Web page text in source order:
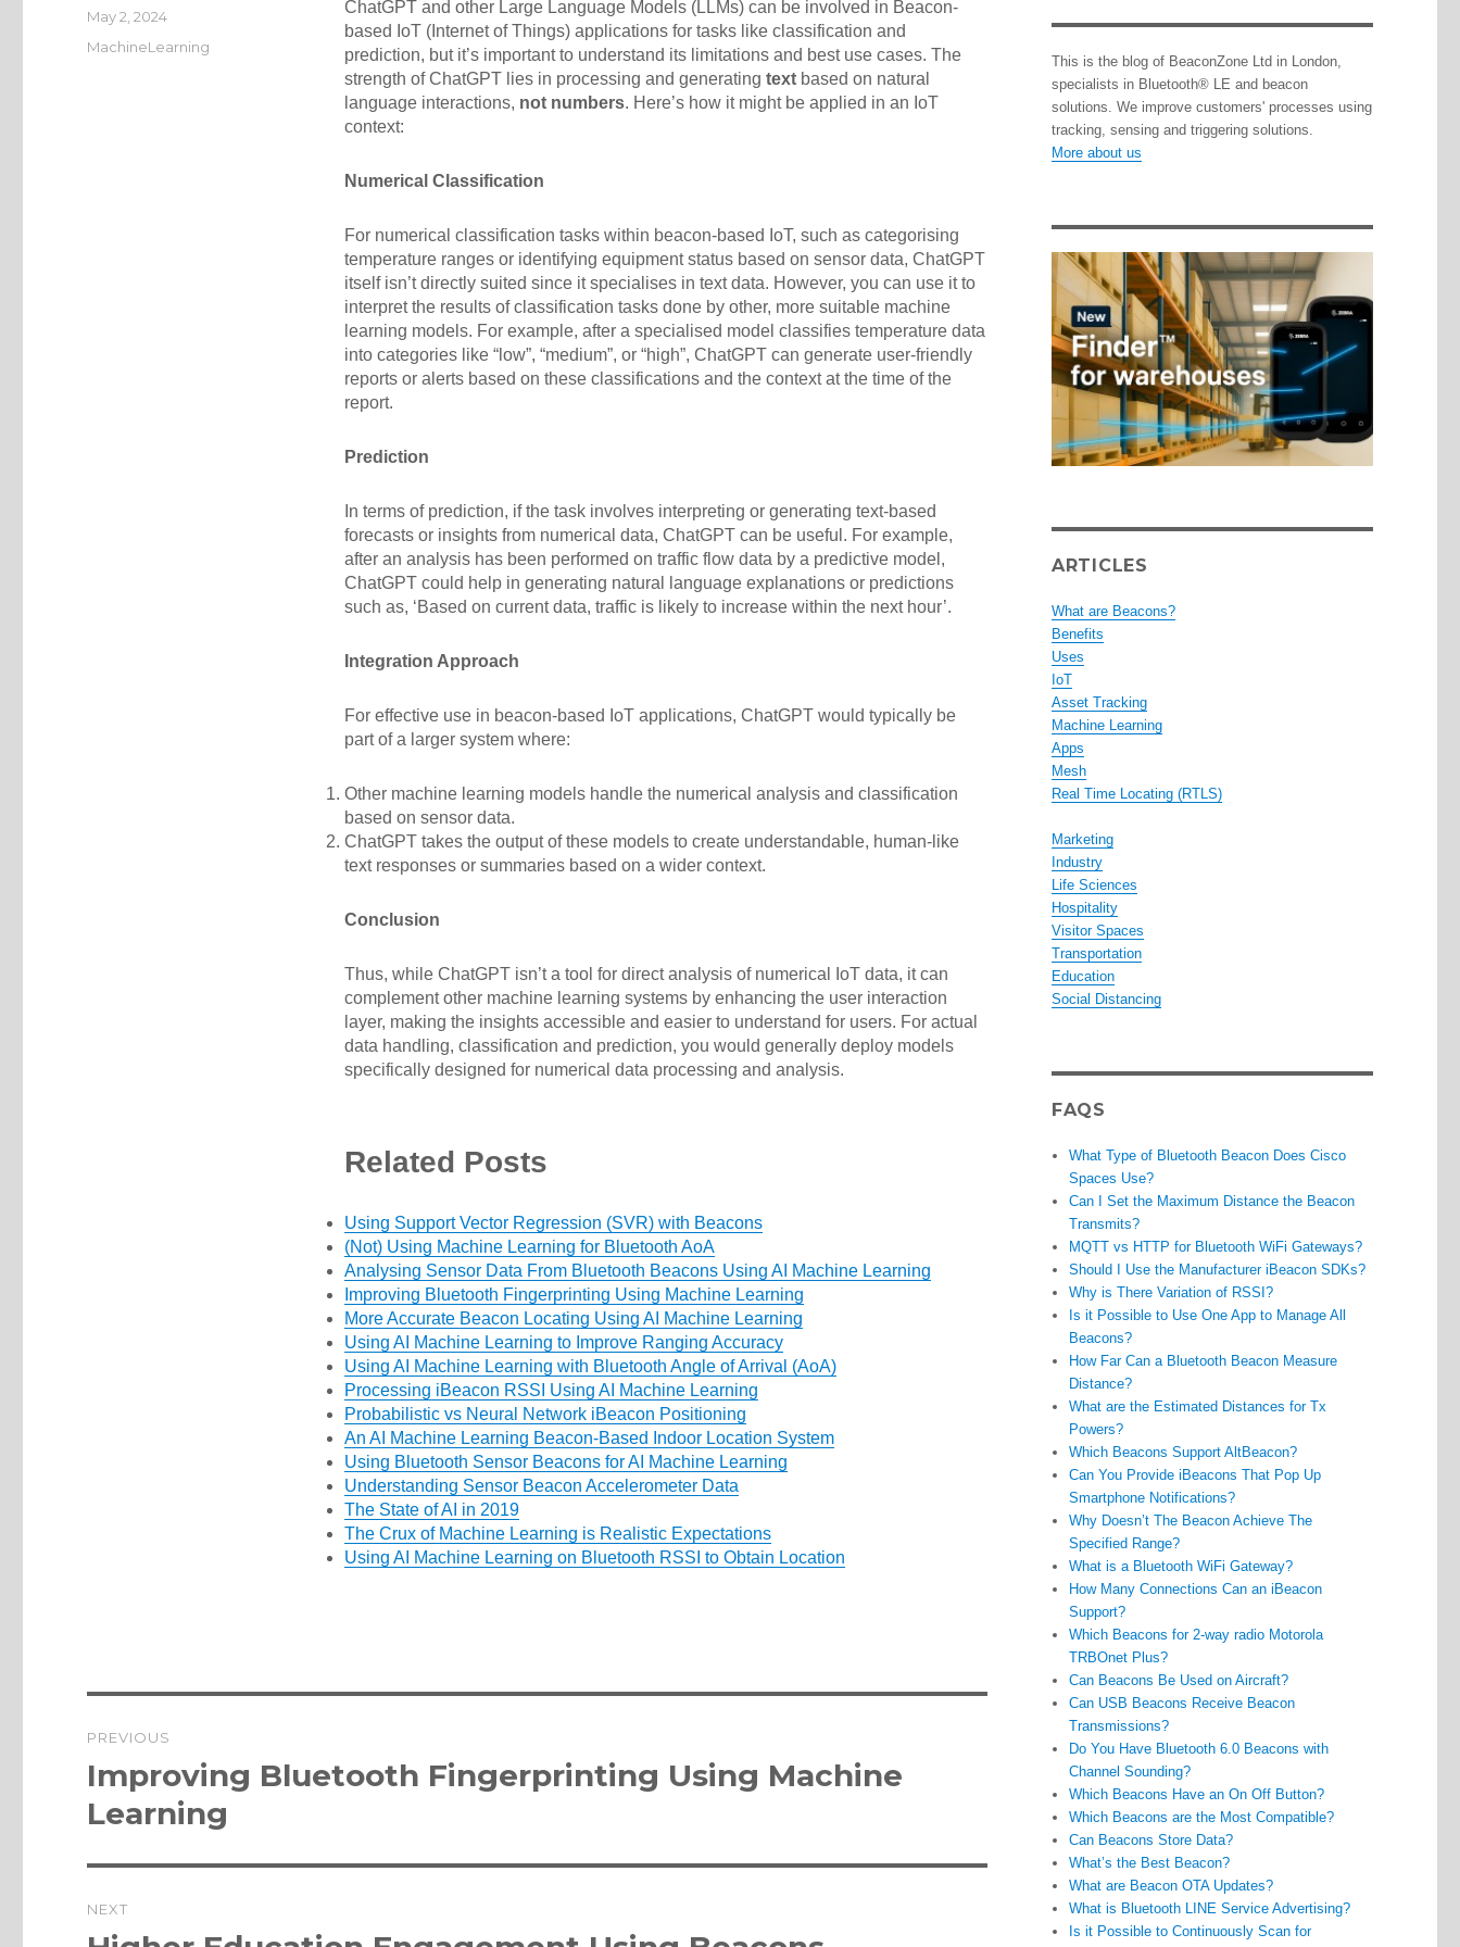
ChatGPT and other Large Language Models (LLMs) can be involved in Beacon-
based IoT (Internet of Things) applications for tasks like classification and
prediction, but it’s important to understand its limitations and best use cases. The
strength of ChatGPT lies in processing and generating text based on natural
language interactions, not numbers. Here’s how it might be applied in an IoT
context:
Numerical Classification
For numerical classification tasks within beacon-based IoT, such as categorising
temperature ranges or identifying equipment status based on sensor data, ChatGPT
itself isn’t directly suited since it specialises in text data. However, you can use it to
interpret the results of classification tasks done by other, more suitable machine
learning models. For example, after a specialised model classifies temperature data
into categories like “low”, “medium”, or “high”, ChatGPT can generate user-friendly
reports or alerts based on these classifications and the context at the time of the
report.
Prediction
In terms of prediction, if the task involves interpreting or generating text-based
forecasts or insights from numerical data, ChatGPT can be useful. For example,
after an analysis has been performed on traffic flow data by a predictive model,
ChatGPT could help in generating natural language explanations or predictions
such as, ‘Based on current data, traffic is likely to increase within the next hour’.
Integration Approach
For effective use in beacon-based IoT applications, ChatGPT would typically be
part of a larger system where:
Other machine learning models handle the numerical analysis and classification
based on sensor data.
ChatGPT takes the output of these models to create understandable, human-like
text responses or summaries based on a wider context.
Conclusion
Thus, while ChatGPT isn’t a tool for direct analysis of numerical IoT data, it can
complement other machine learning systems by enhancing the user interaction
layer, making the insights accessible and easier to understand for users. For actual
data handling, classification and prediction, you would generally deploy models
specifically designed for numerical data processing and analysis.
Related Posts
Using Support Vector Regression (SVR) with Beacons
(Not) Using Machine Learning for Bluetooth AoA
Analysing Sensor Data From Bluetooth Beacons Using AI Machine Learning
Improving Bluetooth Fingerprinting Using Machine Learning
More Accurate Beacon Locating Using AI Machine Learning
Using AI Machine Learning to Improve Ranging Accuracy
Using AI Machine Learning with Bluetooth Angle of Arrival (AoA)
Processing iBeacon RSSI Using AI Machine Learning
Probabilistic vs Neural Network iBeacon Positioning
An AI Machine Learning Beacon-Based Indoor Location System
Using Bluetooth Sensor Beacons for AI Machine Learning
Understanding Sensor Beacon Accelerometer Data
The State of AI in 2019
The Crux of Machine Learning is Realistic Expectations
Using AI Machine Learning on Bluetooth RSSI to Obtain Location
Posted
May 2, 2024
Categories
MachineLearning
navigation
PREVIOUS
Previous
post:
Improving Bluetooth Fingerprinting Using Machine
Learning
NEXT
Next
This is the blog of BeaconZone Ltd in London,
specialists in Bluetooth® LE and beacon
solutions. We improve customers' processes using
tracking, sensing and triggering solutions.
More about us
ARTICLES
What are Beacons?
Benefits
Uses
IoT
Asset Tracking
Machine Learning
Apps
Mesh
Real Time Locating (RTLS)
Marketing
Industry
Life Sciences
Hospitality
Visitor Spaces
Transportation
Education
Social Distancing
FAQS
What Type of Bluetooth Beacon Does Cisco
Spaces Use?
Can I Set the Maximum Distance the Beacon
Transmits?
MQTT vs HTTP for Bluetooth WiFi Gateways?
Should I Use the Manufacturer iBeacon SDKs?
Why is There Variation of RSSI?
Is it Possible to Use One App to Manage All
Beacons?
How Far Can a Bluetooth Beacon Measure
Distance?
What are the Estimated Distances for Tx
Powers?
Which Beacons Support AltBeacon?
Can You Provide iBeacons That Pop Up
Smartphone Notifications?
Why Doesn’t The Beacon Achieve The
Specified Range?
What is a Bluetooth WiFi Gateway?
How Many Connections Can an iBeacon
Support?
Which Beacons for 2-way radio Motorola
TRBOnet Plus?
Can Beacons Be Used on Aircraft?
Can USB Beacons Receive Beacon
Transmissions?
Do You Have Bluetooth 6.0 Beacons with
Channel Sounding?
Which Beacons Have an On Off Button?
Which Beacons are the Most Compatible?
Can Beacons Store Data?
What’s the Best Beacon?
What are Beacon OTA Updates?
What is Bluetooth LINE Service Advertising?
Is it Possible to Continuously Scan for